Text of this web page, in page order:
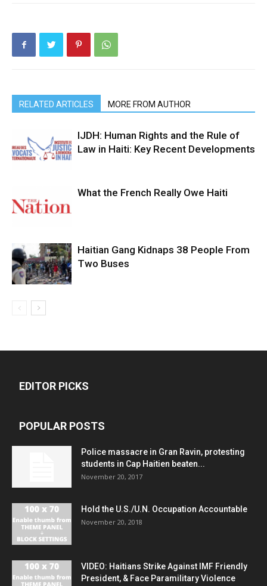
RELATED ARTICLES MORE FROM AUTHOR
IJDH: Human Rights and the Rule of
Law in Haiti: Key Recent Developments
What the French Really Owe Haiti
Haitian Gang Kidnaps 38 People From
Two Buses
EDITOR PICKS
POPULAR POSTS
Police massacre in Gran Ravin, protesting
students in Cap Haitien beaten...
November 20, 2017
Hold the U.S./U.N. Occupation Accountable
November 20, 2018
VIDEO: Haitians Strike Against IMF Friendly
President, & Face Paramilitary Violence